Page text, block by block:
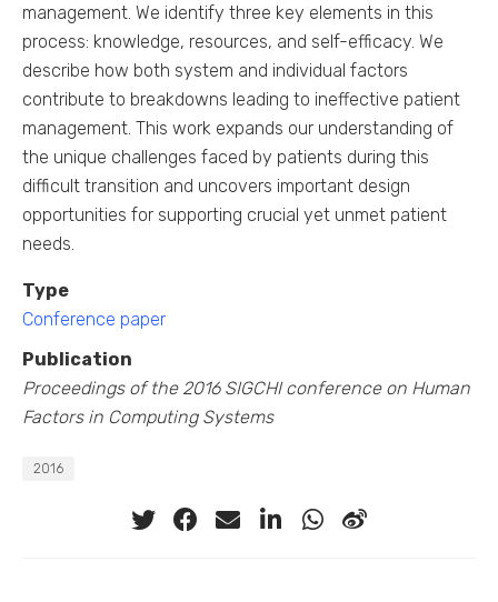
management. We identify three key elements in this
process: knowledge, resources, and self-efficacy. We
describe how both system and individual factors
contribute to breakdowns leading to ineffective patient
management. This work expands our understanding of
the unique challenges faced by patients during this
difficult transition and uncovers important design
opportunities for supporting crucial yet unmet patient
needs.
Type
Conference paper
Publication
Proceedings of the 2016 SIGCHI conference on Human
Factors in Computing Systems
2016